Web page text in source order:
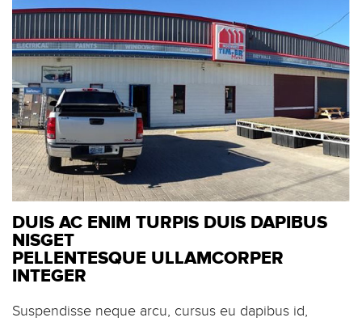
DUIS AC ENIM TURPIS DUIS DAPIBUS
NISGET
PELLENTESQUE ULLAMCORPER
INTEGER
Suspendisse neque arcu, cursus eu dapibus id,